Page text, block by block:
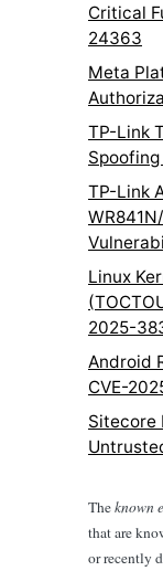
Critical
24363
Meta
TP-Link
TP-Link
Linux
2025-
Android
CVE-
Sitecore
Theknown
that are
or recently